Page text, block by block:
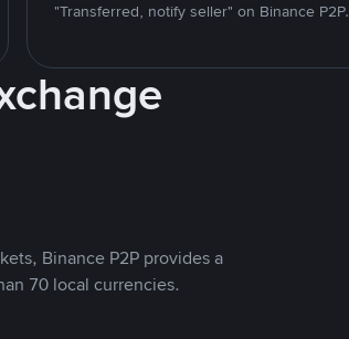
"Transferred, notify seller" on Binance P2P.
Binance P2P provides a
70 local currencies.